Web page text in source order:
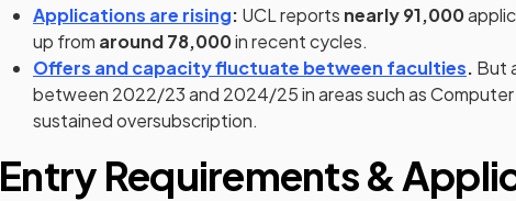
Applications are rising(opens in a new tab)
: UCL reports nearly 91,000
up from around 78,000in recent cycles.
Offers and capacity fluctuate between faculties. But
between 2022/23 and 2024/25 in areas such as
sustained oversubscription.
Entry Requirements &